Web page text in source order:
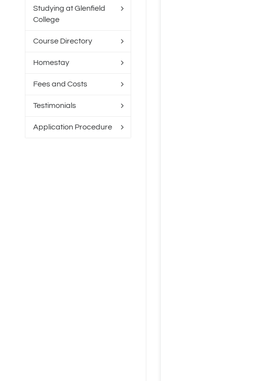
Studying at Glenfield
College
Course Directory
Homestay
Fees and Costs
Testimonials
Application Procedure